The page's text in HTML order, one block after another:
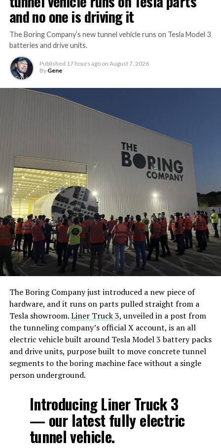
and no one is driving it
The Boring Company’s new tunnel vehicle runs on Tesla Model 3
batteries and drive units.
Published 17 hours ago on August 7, 2026
By Gene
The Boring Company just introduced a new piece of
hardware, and it runs on parts pulled straight from a
Tesla showroom.Liner Truck 3, unveiled in a post from
the tunneling company’s official X account, is an all
electric vehicle built around Tesla Model 3 battery packs
and drive units, purpose built to move concrete tunnel
segments to the boring machine face without a single
person underground.
Introducing Liner Truck 3
— our latest fully electric
tunnel vehicle.